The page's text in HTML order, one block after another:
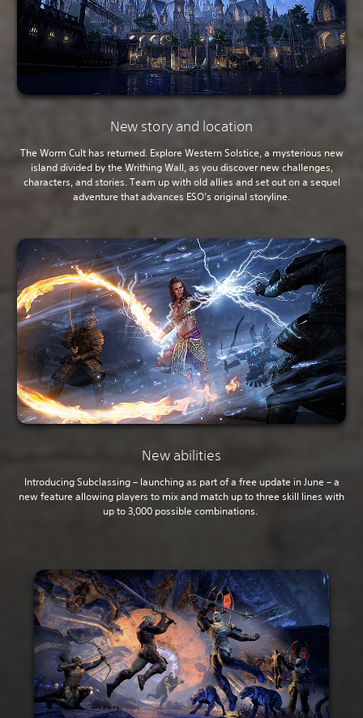
New story and location
The Worm Cult has returned. Explore Western Solstice, a mysterious new
island divided by the Writhing Wall, as you discover new challenges,
characters, and stories. Team up with old allies and set out on a sequel
adventure that advances ESO’s original storyline.
New abilities
Introducing Subclassing – launching as part of a free update in June – a
new feature allowing players to mix and match up to three skill lines with
up to 3,000 possible combinations.